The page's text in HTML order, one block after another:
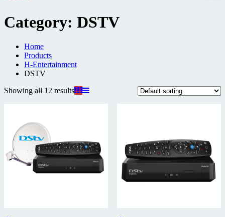
Category: DSTV
Home
Products
H-Entertainment
DSTV
Showing all 12 results